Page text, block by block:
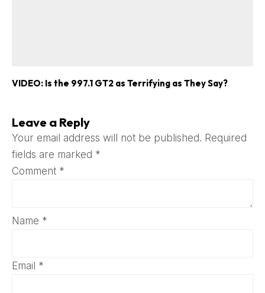
VIDEO: Is the 997.1 GT2 as Terrifying as They Say?
Leave a Reply
Your email address will not be published. Required
fields are marked *
Comment *
Name *
Email *